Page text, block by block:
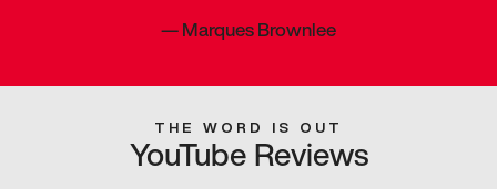
—Marques Brownlee
THE WORD IS OUT
YouTube Reviews